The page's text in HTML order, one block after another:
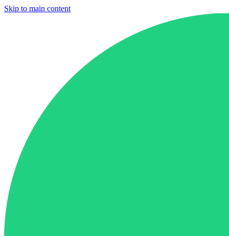
Skip to main content